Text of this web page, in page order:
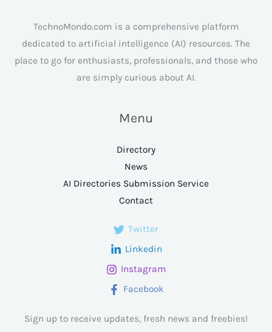
TechnoMondo.com is a comprehensive platform
dedicated to artificial intelligence (AI) resources. The
place to go for enthusiasts, professionals, and those who
are simply curious about AI.
Menu
Directory
News
AI Directories Submission Service
Contact
Twitter
Linkedin
Instagram
Facebook
Sign up to receive updates, fresh news and freebies!